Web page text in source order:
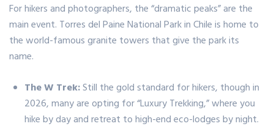
For hikers and photographers, the “dramatic peaks” are the
main event. Torres del Paine National Parkin Chile is home to
the world-famous granite towers that give the park its
name.
The W Trek:Still the gold standard for hikers, though in
2026, many are opting for “Luxury Trekking,” where you
hike by day and retreat to high-end eco-lodges by night.